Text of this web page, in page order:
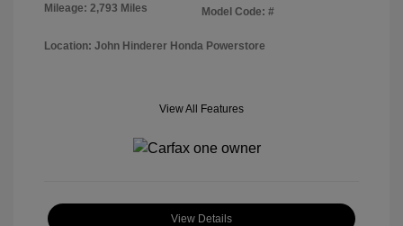
Mileage: 2,793 Miles
Model Code: #
Location: John Hinderer Honda Powerstore
View All Features
View Details